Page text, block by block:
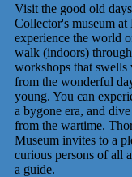
Visit the good old
Collector's museum
experience the world
walk (indoors)
workshops that
from the wonderful
young. You can
a bygone era, and
from the wartime.
Museum invites to a
curious persons of all
a guide.